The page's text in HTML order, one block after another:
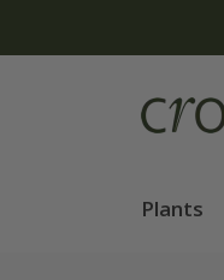
Plants